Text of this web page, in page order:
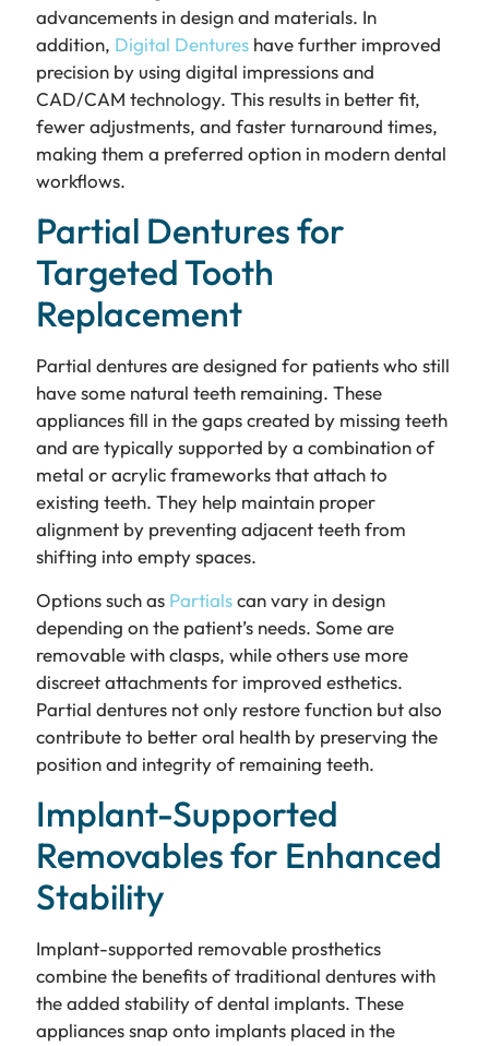
advancements in design and materials. In
addition, Digital Dentureshave further improved
precision by using digital impressions and
CAD/CAM technology. This results in better fit,
fewer adjustments, and faster turnaround times,
making them a preferred option in modern dental
workflows.
Partial Dentures for
Targeted Tooth
Replacement
Partial dentures are designed for patients who still
have some natural teeth remaining. These
appliances fill in the gaps created by missing teeth
and are typically supported by a combination of
metal or acrylic frameworks that attach to
existing teeth. They help maintain proper
alignment by preventing adjacent teeth from
shifting into empty spaces.
Options such as Partialscan vary in design
depending on the patient’s needs. Some are
removable with clasps, while others use more
discreet attachments for improved esthetics.
Partial dentures not only restore function but also
contribute to better oral health by preserving the
position and integrity of remaining teeth.
Implant-Supported
Removables for Enhanced
Stability
Implant-supported removable prosthetics
combine the benefits of traditional dentures with
the added stability of dental implants. These
appliances snap onto implants placed in the